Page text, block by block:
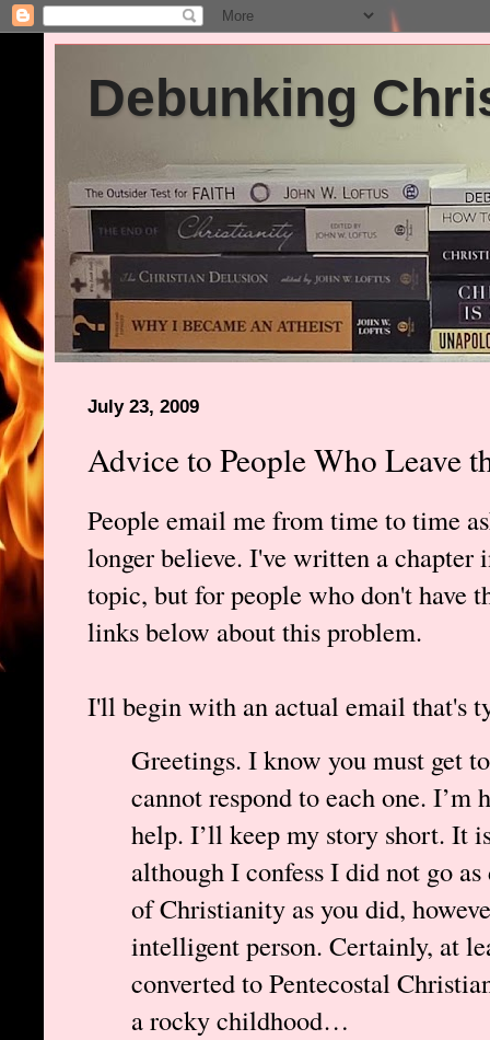
Debunking
July 23, 2009
Advice to People Who Leave
People email me from time to time
longer believe. I've written a chapter
topic, but for people who don't have
links below about this problem.
I'll begin with an actual email that's
Greetings. I know you must get
cannot respond to each one.
help. I’ll keep my story short. It
although I confess I did not go
of Christianity as you did,
intelligent person. Certainly, at
converted to Pentecostal
a rocky childhood…